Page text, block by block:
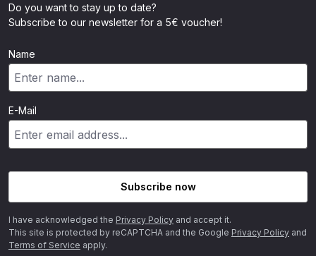
Do you want to stay up to date?
Subscribe to our newsletter for a 5€ voucher!
Name
E-Mail
Subscribe now
I have acknowledged the Privacy Policy and accept it.
This site is protected by reCAPTCHA and the Google Privacy Policy and
Terms of Service apply.